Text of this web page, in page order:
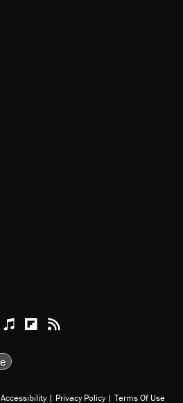
TikTok
Reason Youtube
Apple Podcasts
Reason on Flipboard
Reason RSS
Accessibility | Privacy Policy | Terms Of Use